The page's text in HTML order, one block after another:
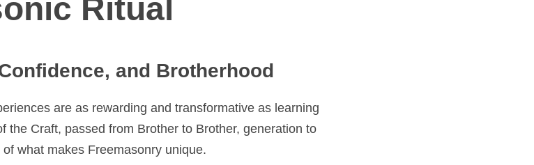
Ritual
and Brotherhood
are as rewarding and transformative as learning ritual. It is
from Brother to Brother, generation to generation, and it